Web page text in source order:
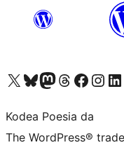
Visit our X (formerly Twitter) account
Visit our Bluesky account
Visit our Mastodon account
Visit our Threads account
Bisitatu gureVisit ourVisit
Kodea Poesia da
The WordPress®